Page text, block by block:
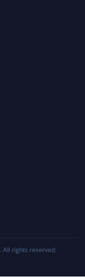
. All rights reserved.